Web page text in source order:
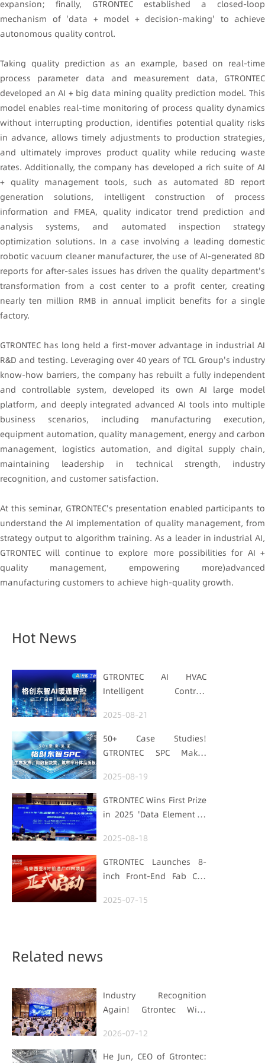
expansion; finally, GTRONTEC established a closed-loop
mechanism of 'data + model + decision-making' to achieve
autonomous quality control.
Taking quality prediction as an example, based on real-time
process parameter data and measurement data, GTRONTEC
developed an AI + big data mining quality prediction model. This
model enables real-time monitoring of process quality dynamics
without interrupting production, identifies potential quality risks
in advance, allows timely adjustments to production strategies,
and ultimately improves product quality while reducing waste
rates. Additionally, the company has developed a rich suite of AI
+ quality management tools, such as automated 8D report
generation solutions, intelligent construction of process
information and FMEA, quality indicator trend prediction and
analysis systems, and automated inspection strategy
optimization solutions. In a case involving a leading domestic
robotic vacuum cleaner manufacturer, the use of AI-generated 8D
reports for after-sales issues has driven the quality department's
transformation from a cost center to a profit center, creating
nearly ten million RMB in annual implicit benefits for a single
factory.
GTRONTEC has long held a first-mover advantage in industrial AI
R&D and testing. Leveraging over 40 years of TCL Group's industry
know-how barriers, the company has rebuilt a fully independent
and controllable system, developed its own AI large model
platform, and deeply integrated advanced AI tools into multiple
business scenarios, including manufacturing execution,
equipment automation, quality management, energy and carbon
management, logistics automation, and digital supply chain,
maintaining leadership in technical strength, industry
recognition, and customer satisfaction.
At this seminar, GTRONTEC's presentation enabled participants to
understand the AI implementation of quality management, from
strategy output to algorithm training. As a leader in industrial AI,
GTRONTEC will continue to explore more possibilities for AI +
quality management, empowering more)advanced
manufacturing customers to achieve high-quality growth.
Hot News
GTRONTEC AI HVAC
Intelligent Control:
with "Low-Carbon DNA"
2025-08-21
50+ Case Studies!
GTRONTEC SPC Makes
Data for Decisions,
Strengthens
Semiconductor Quality
2025-08-19
GTRONTEC Wins First Prize
in 2025 'Data Element ×'
Manufacturing Track
2025-08-18
GTRONTEC Launches 8-
inch Front-End Fab CIM
Empowering Global
2025-07-15
Related news
Industry Recognition
Again! Gtrontec Wins
Manufacturing Industry
Annual Outstanding
2026-07-12
He Jun, CEO of Gtrontec: